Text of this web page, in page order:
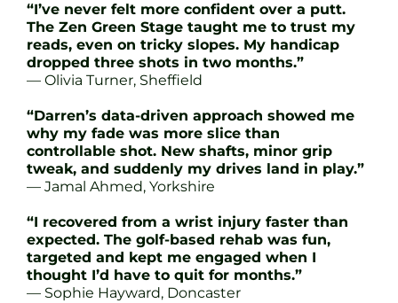
“I’ve never felt more confident over a putt.
The Zen Green Stage taught me to trust my
reads, even on tricky slopes. My handicap
dropped three shots in two months.”
— Olivia Turner, Sheffield
“Darren’s data-driven approach showed me
why my fade was more slice than
controllable shot. New shafts, minor grip
tweak, and suddenly my drives land in play.”
— Jamal Ahmed, Yorkshire
“I recovered from a wrist injury faster than
expected. The golf-based rehab was fun,
targeted and kept me engaged when I
thought I’d have to quit for months.”
— Sophie Hayward, Doncaster